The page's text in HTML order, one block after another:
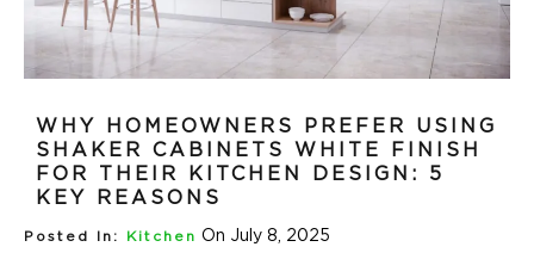
WHY HOMEOWNERS PREFER USING
SHAKER CABINETS WHITE FINISH
FOR THEIR KITCHEN DESIGN: 5
KEY REASONS
Posted In: Kitchen On July 8, 2025